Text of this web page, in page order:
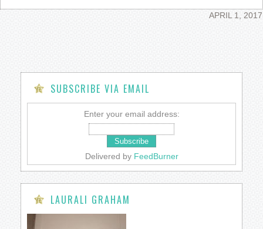
APRIL 1, 2017
SUBSCRIBE VIA EMAIL
Enter your email address:
Delivered by FeedBurner
LAURALI GRAHAM